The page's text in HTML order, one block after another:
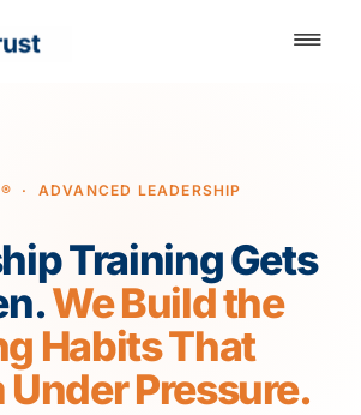
· ADVANCED LEADERSHIP
Training Gets
We Build the
Habits That
Pressure.